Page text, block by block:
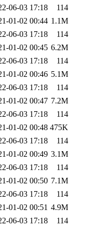
06-03 17:18
114
01-02 00:44 1.1M
06-03 17:18
114
01-02 00:45 6.2M
06-03 17:18
114
01-02 00:46 5.1M
06-03 17:18
114
01-02 00:47 7.2M
06-03 17:18
114
01-02 00:48 475K
06-03 17:18
114
01-02 00:49 3.1M
06-03 17:18
114
01-02 00:50 7.1M
06-03 17:18
114
01-02 00:51 4.9M
06-03 17:18
114